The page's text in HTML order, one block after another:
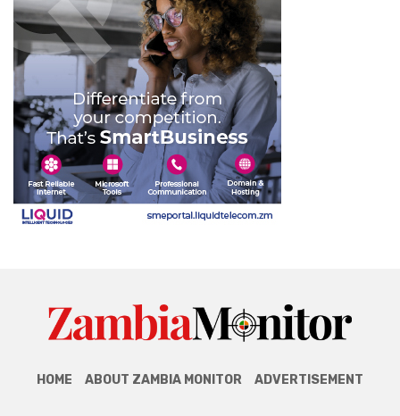
HOME ABOUT ZAMBIA MONITOR ADVERTISEMENT